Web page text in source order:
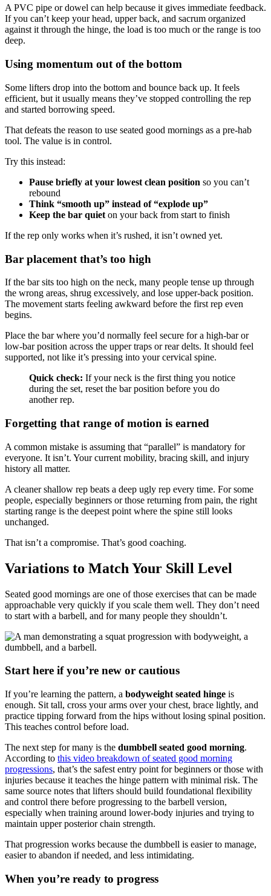
A PVC pipe or dowel can help because it gives immediate feedback.
If you can’t keep your head, upper back, and sacrum organized
against it through the hinge, the load is too much or the range is too
deep.
Using momentum out of the bottom
Some lifters drop into the bottom and bounce back up. It feels
efficient, but it usually means they’ve stopped controlling the rep
and started borrowing speed.
That defeats the reason to use seated good mornings as a pre-hab
tool. The value is in control.
Try this instead:
Pause briefly at your lowest clean position so you can’t
rebound
Think “smooth up” instead of “explode up”
Keep the bar quiet on your back from start to finish
If the rep only works when it’s rushed, it isn’t owned yet.
Bar placement that’s too high
If the bar sits too high on the neck, many people tense up through
the wrong areas, shrug excessively, and lose upper-back position.
The movement starts feeling awkward before the first rep even
begins.
Place the bar where you’d normally feel secure for a high-bar or
low-bar position across the upper traps or rear delts. It should feel
supported, not like it’s pressing into your cervical spine.
Quick check: If your neck is the first thing you notice
during the set, reset the bar position before you do
another rep.
Forgetting that range of motion is earned
A common mistake is assuming that “parallel” is mandatory for
everyone. It isn’t. Your current mobility, bracing skill, and injury
history all matter.
A cleaner shallow rep beats a deep ugly rep every time. For some
people, especially beginners or those returning from pain, the right
starting range is the deepest point where the spine still looks
unchanged.
That isn’t a compromise. That’s good coaching.
Variations to Match Your Skill Level
Seated good mornings are one of those exercises that can be made
approachable very quickly if you scale them well. They don’t need
to start with a barbell, and for many people they shouldn’t.
Start here if you’re new or cautious
If you’re learning the pattern, a bodyweight seated hinge is
enough. Sit tall, cross your arms over your chest, brace lightly, and
practice tipping forward from the hips without losing spinal position.
This teaches control before load.
The next step for many is the dumbbell seated good morning.
According to this video breakdown of seated good morning
progressions, that’s the safest entry point for beginners or those with
injuries because it teaches the hinge pattern with minimal risk. The
same source notes that lifters should build foundational flexibility
and control there before progressing to the barbell version,
especially when training around lower-body injuries and trying to
maintain upper posterior chain strength.
That progression works because the dumbbell is easier to manage,
easier to abandon if needed, and less intimidating.
When you’re ready to progress